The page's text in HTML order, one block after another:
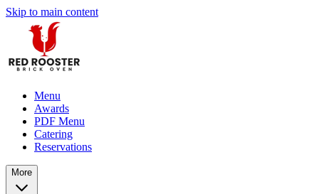
Skip to main content
Menu
Awards
PDF Menu
Catering
Reservations
More